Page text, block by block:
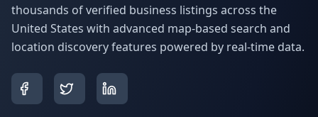
thousands of verified business listings across the
United States with advanced map-based search and
location discovery features powered by real-time data.